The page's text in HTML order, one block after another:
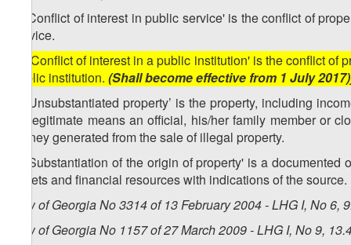
3. 'Conflict of interest in public service' is the conflict of
service.
[3. 'Conflict of interest in a public institution' is the conflict
public institution. (Shall become effective from 1 July
4. 'Unsubstantiated property’ is the property, including
by legitimate means an official, his/her family member or
money generated from the sale of illegal property.
5. 'Substantiation of the origin of property' is a
assets and financial resources with indications of the source.
Law of Georgia No 3314 of 13 February 2004 - LHG I, No 6,
Law of Georgia No 1157 of 27 March 2009 - LHG I, No 9,